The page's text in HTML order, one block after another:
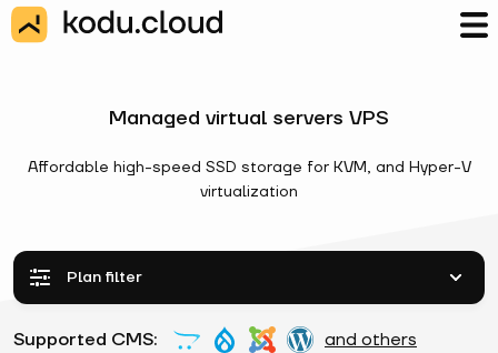
Managed virtual servers VPS
Affordable high-speed SSD storage for KVM, and Hyper-V
virtualization
Plan filter
Supported CMS: and others